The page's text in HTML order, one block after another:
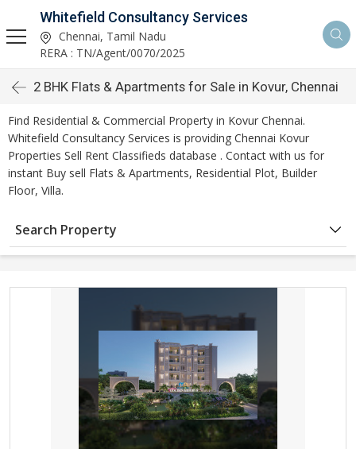
Whitefield Consultancy Services
Chennai, Tamil Nadu
RERA : TN/Agent/0070/2025
2 BHK Flats & Apartments for Sale in Kovur, Chennai
Find Residential & Commercial Property in Kovur Chennai.
Whitefield Consultancy Services is providing Chennai Kovur
Properties Sell Rent Classifieds database . Contact with us for
instant Buy sell Flats & Apartments, Residential Plot, Builder
Floor, Villa.
Search Property